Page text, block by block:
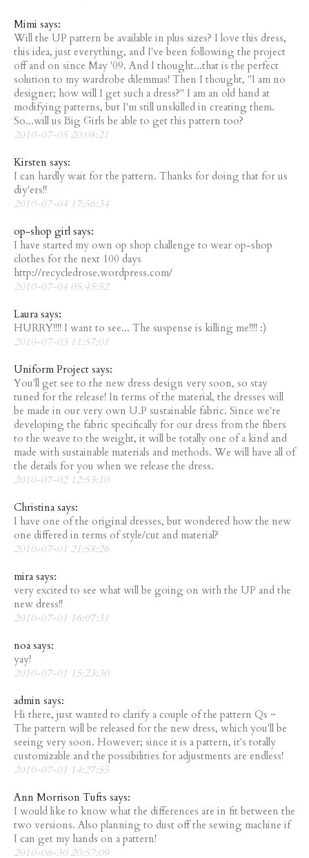
Mimi says:
Will the UP pattern be available in plus sizes? I love this dress,
this idea, just everything, and I've been following the project
off and on since May '09. And I thought...that is the perfect
solution to my wardrobe dilemmas! Then I thought, "I am no
designer; how will I get such a dress?" I am an old hand at
modifying patterns, but I'm still unskilled in creating them.
So...will us Big Girls be able to get this pattern too?
2010-07-05 20:08:21
Kirsten says:
I can hardly wait for the pattern. Thanks for doing that for us
diy'ers!!
2010-07-04 17:56:34
op-shop girl says:
I have started my own op shop challenge to wear op-shop
clothes for the next 100 days
http://recycledrose.wordpress.com/
2010-07-04 05:45:52
Laura says:
HURRY!!!! I want to see... The suspense is killing me!!!! :)
2010-07-03 11:57:01
Uniform Project says:
You'll get see to the new dress design very soon, so stay
tuned for the release! In terms of the material, the dresses will
be made in our very own U.P sustainable fabric. Since we're
developing the fabric specifically for our dress from the fibers
to the weave to the weight, it will be totally one of a kind and
made with sustainable materials and methods. We will have all of
the details for you when we release the dress.
2010-07-02 12:53:10
Christina says:
I have one of the original dresses, but wondered how the new
one differed in terms of style/cut and material?
2010-07-01 21:58:26
mira says:
very excited to see what will be going on with the UP and the
new dress!!
2010-07-01 16:07:31
noa says:
yay!
2010-07-01 15:23:30
admin says:
Hi there, just wanted to clarify a couple of the pattern Qs ~
The pattern will be released for the new dress, which you'll be
seeing very soon. However; since it is a pattern, it's totally
customizable and the possibilities for adjustments are endless!
2010-07-01 14:27:55
Ann Morrison Tufts says:
I would like to know what the differences are in fit between the
two versions. Also planning to dust off the sewing machine if
I can get my hands on a pattern!
2010-06-30 20:57:09